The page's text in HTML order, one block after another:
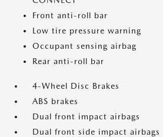
Front anti-roll bar
Low tire pressure warning
Occupant sensing airbag
Rear anti-roll bar
4-Wheel Disc Brakes
ABS brakes
Dual front impact airbags
Dual front side impact airbags